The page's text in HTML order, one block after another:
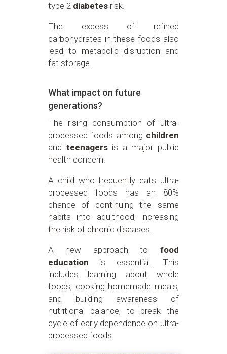
type 2 diabetesrisk.
The excess of refined
carbohydrates in these foods also
lead to metabolic disruption and
fat storage.
What impact on future
generations?
The rising consumption of ultra-
processed foods among children
and teenagersis a major public
health concern.
A child who frequently eats ultra-
processed foods has an 80%
chance of continuing the same
habits into adulthood, increasing
the risk of chronic diseases.
A new approach to food
education is essential. This
includes learning about whole
foods, cooking homemade meals,
and building awareness of
nutritional balance, to break the
cycle of early dependence on ultra-
processed foods.